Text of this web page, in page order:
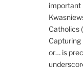
important
Catholics
Capturing
or… is